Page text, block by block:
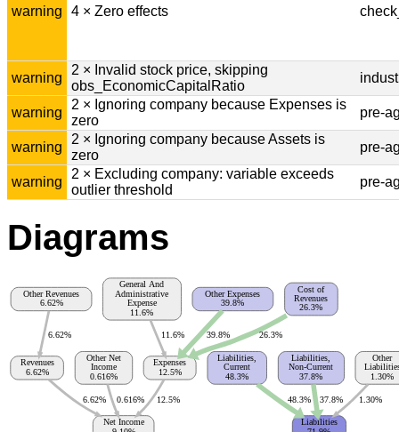
warning 4 × Zero effects
warning
2 × Invalid stock price, skipping
obs_EconomicCapitalRatio
warning
2 × Ignoring company because Expenses is
zero
pre-
warning
2 × Ignoring company because Assets is
zero
pre-
warning
2 × Excluding company: variable exceeds
outlier threshold
pre-
Diagrams